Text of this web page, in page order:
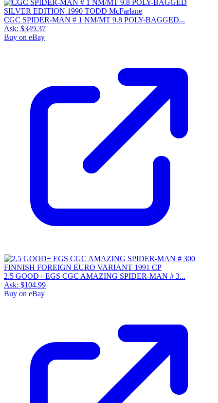
CGC SPIDER-MAN # 1 NM/MT 9.8 POLY-BAGGED...
Ask: $349.37
Buy on eBay
2.5 GOOD+ EGS CGC AMAZING SPIDER-MAN # 3...
Ask: $104.99
Buy on eBay